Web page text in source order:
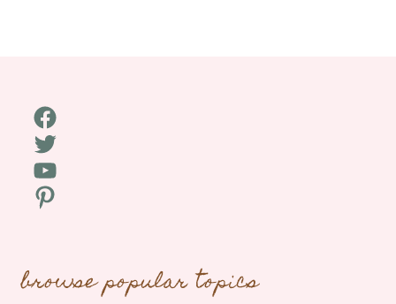
Facebook
Twitter
YouTube
Pinterest
browse popular topics